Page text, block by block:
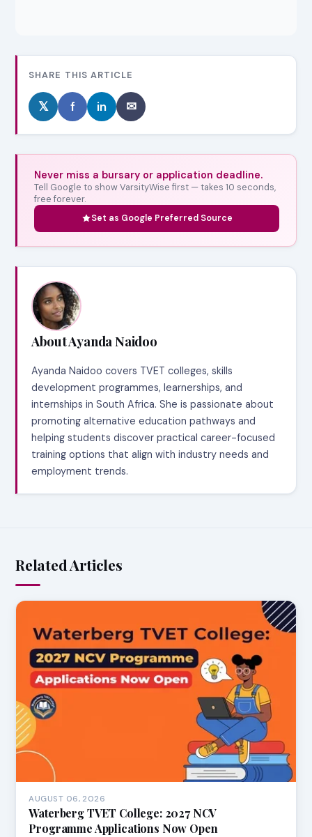
SHARE THIS ARTICLE
𝕏 f in ✉
Never miss a bursary or application deadline.
Tell Google to show VarsityWise first — takes 10 seconds,
free forever.
Set as Google Preferred Source
About Ayanda Naidoo
Ayanda Naidoo covers TVET colleges, skills
development programmes, learnerships, and
internships in South Africa. She is passionate about
promoting alternative education pathways and
helping students discover practical career-focused
training options that align with industry needs and
employment trends.
Related Articles
AUGUST 06, 2026
Waterberg TVET College: 2027 NCV
Programme Applications Now Open